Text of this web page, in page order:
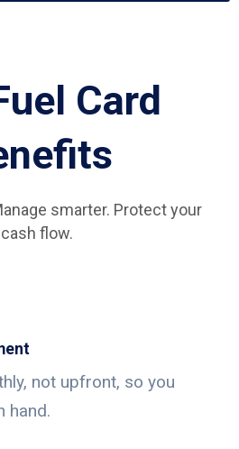
Card
smarter. Protect your
cash flow.
not upfront, so you
hand.